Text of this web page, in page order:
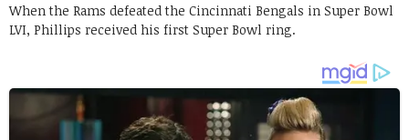
When the Rams defeated the Cincinnati Bengals in Super Bowl
LVI, Phillips received his first Super Bowl ring.